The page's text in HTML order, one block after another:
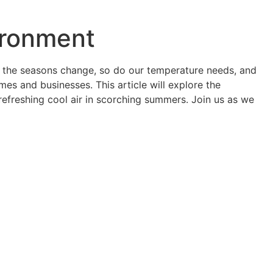
seasons change, so do our temperature needs, and
and businesses. This article will explore the
cool air in scorching summers. Join us as we